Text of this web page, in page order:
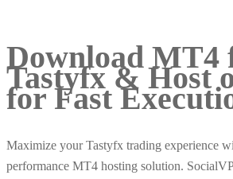
Download MT4
Tastyfx & Host
forFast
Maximize your Tastyfx trading experience
performance MT4 hosting solution.